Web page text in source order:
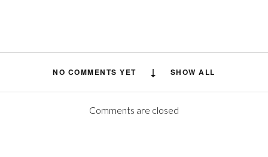
NO COMMENTS YET SHOW ALL
Comments are closed